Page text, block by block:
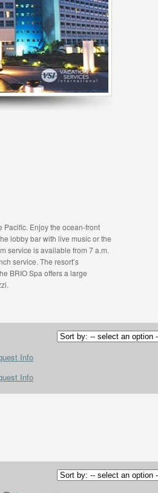
Pacific. Enjoy the ocean-front
lobby bar with live music or the
service is available from 7 a.m.
service. The resort’s
BRIO Spa offers a large
Info
Info